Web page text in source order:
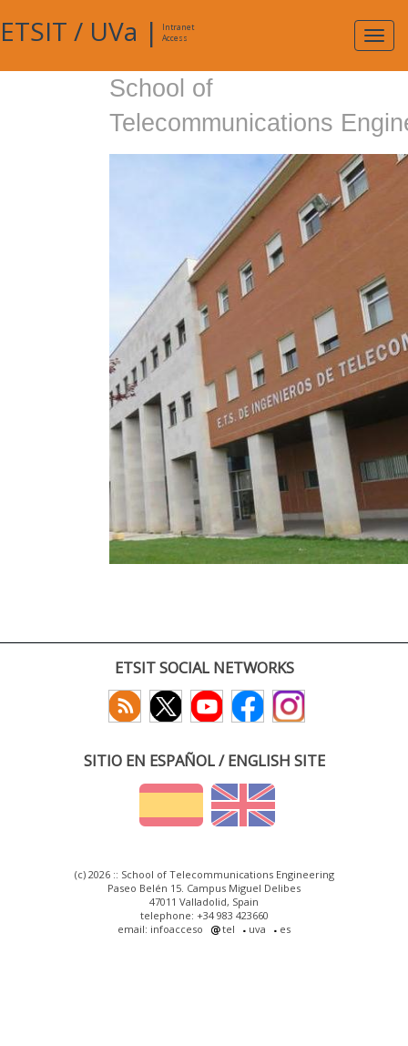
ETSIT / UVa |
Intranet
Access
School of
Telecommunications
ETSIT SOCIAL NETWORKS
SITIO EN ESPAÑOL / ENGLISH SITE
(c) 2026 :: School of Telecommunications Engineering
Paseo Belén 15. Campus Miguel Delibes
47011 Valladolid, Spain
telephone: +34 983 423660
email: infoacceso
tel uva es